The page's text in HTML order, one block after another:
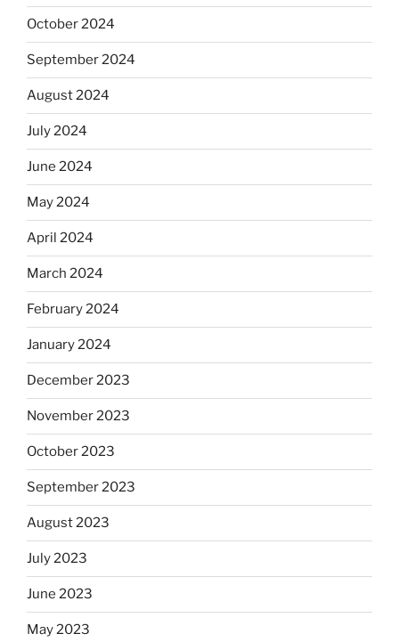
October 2024
September 2024
August 2024
July 2024
June 2024
May 2024
April 2024
March 2024
February 2024
January 2024
December 2023
November 2023
October 2023
September 2023
August 2023
July 2023
June 2023
May 2023